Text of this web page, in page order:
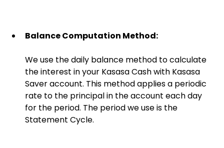
Balance Computation Method:
We use the daily balance method to calculate
the interest in your Kasasa Cash with Kasasa
Saver account. This method applies a periodic
rate to the principal in the account each day
for the period. The period we use is the
Statement Cycle.